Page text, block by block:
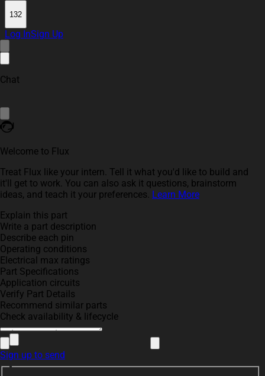
132
Log InSign Up
Chat
Welcome to Flux
Treat Flux like your intern. Tell it what you'd like to build and
it'll get to work. You can also ask it questions, brainstorm
ideas, and teach it your preferences. Learn More
Explain this part
Write a part description
Describe each pin
Operating conditions
Electrical max ratings
Part Specifications
Application circuits
Verify Part Details
Recommend similar parts
Check availability & lifecycle
Sign up to send